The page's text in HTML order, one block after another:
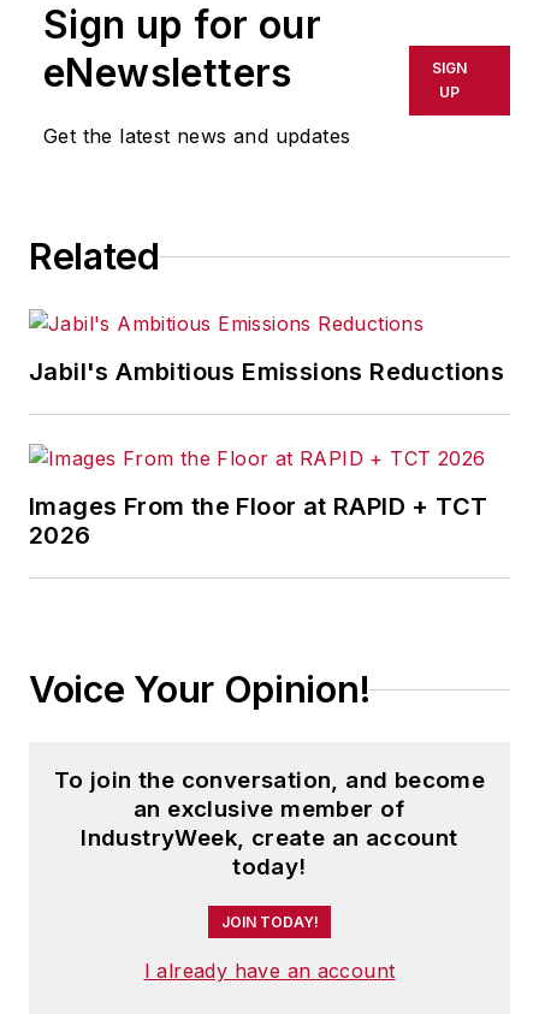
Sign up for our
eNewsletters
Get the latest news and updates
SIGN
UP
Related
Jabil's Ambitious Emissions Reductions
Images From the Floor at RAPID + TCT
2026
Voice Your Opinion!
To join the conversation, and become
an exclusive member of
IndustryWeek, create an account
today!
JOIN TODAY!
I already have an account